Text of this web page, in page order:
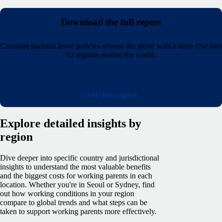
Download the full report
Compare parental leave policies around the globe with a deep dive into
13 regions around the world.
Get the report
Explore detailed insights by
region
Dive deeper into specific country and jurisdictional
insights to understand the most valuable benefits
and the biggest costs for working parents in each
location. Whether you're in Seoul or Sydney, find
out how working conditions in your region
compare to global trends and what steps can be
taken to support working parents more effectively.